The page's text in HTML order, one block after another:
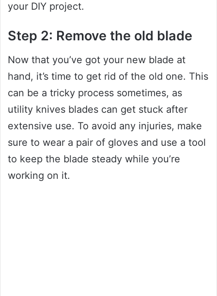
your DIY project.
Step 2: Remove the old blade
Now that you’ve got your new blade at
hand, it’s time to get rid of the old one. This
can be a tricky process sometimes, as
utility knives blades can get stuck after
extensive use. To avoid any injuries, make
sure to wear a pair of gloves and use a tool
to keep the blade steady while you’re
working on it.